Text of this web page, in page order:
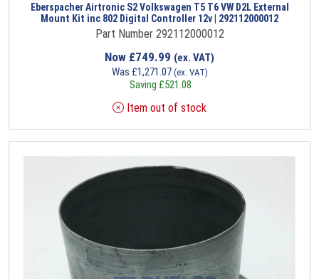
Eberspacher Airtronic S2 Volkswagen T5 T6 VW D2L External
Mount Kit inc 802 Digital Controller 12v | 292112000012
Part Number 292112000012
Now £749.99 (ex. VAT)
Was £1,271.07 (ex. VAT)
Saving £521.08
Item out of stock